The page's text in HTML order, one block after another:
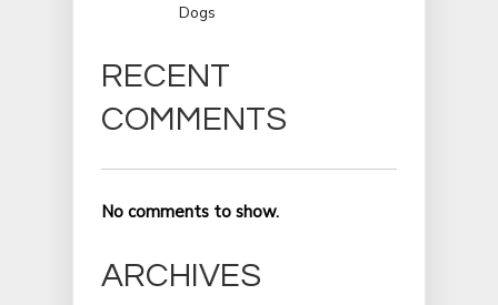
Dogs
RECENT
COMMENTS
No comments to show.
ARCHIVES